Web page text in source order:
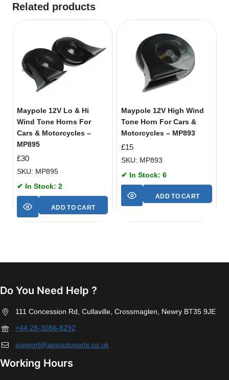
Related products
Maypole 12V Lo & Hi
Wind Tone Horns For
Cars & Motorcycles –
MP895
£30
SKU: MP895
✔ In Stock: 2
ADD TO CART
Maypole 12V High Wind
Tone Horn For Cars &
Motorcycles – MP893
£15
SKU: MP893
✔ In Stock: 6
ADD TO CART
Do You Need Help ?
111 Concession Rd, Cullaville, Crossmaglen, Newry BT35 9JE
+44 28-3086-8292
support@apsautoparts.co.uk
Working Hours